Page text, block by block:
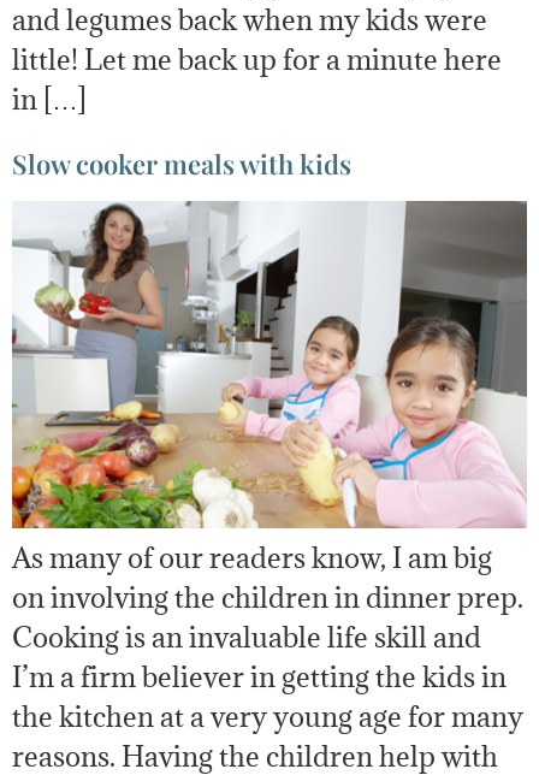
and legumes back when my kids were
little! Let me back up for a minute here
in […]
Slow cooker meals with kids
As many of our readers know, I am big
on involving the children in dinner prep.
Cooking is an invaluable life skill and
I’m a firm believer in getting the kids in
the kitchen at a very young age for many
reasons. Having the children help with